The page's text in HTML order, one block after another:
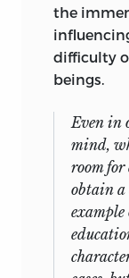
the
difficulty
beings.
Even in
mind,
room
obtain a